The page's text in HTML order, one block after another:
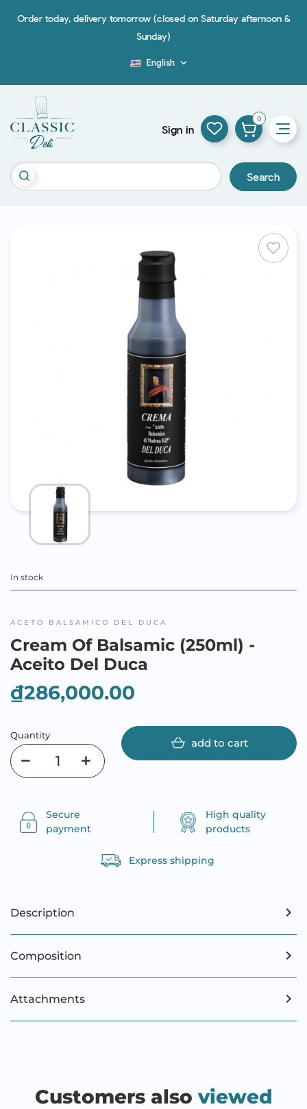
Order today, delivery tomorrow (closed on Saturday afternoon &
Sunday)
English 
Search
Sign in
0
favorite_border
In stock
ACETO BALSAMICO DEL DUCA
Cream Of Balsamic (250ml) -
Aceito Del Duca
₫286,000.00
Quantity
add to cart
Secure
payment
High quality
products
Express shipping
Description
Composition
Attachments
Customers also viewed